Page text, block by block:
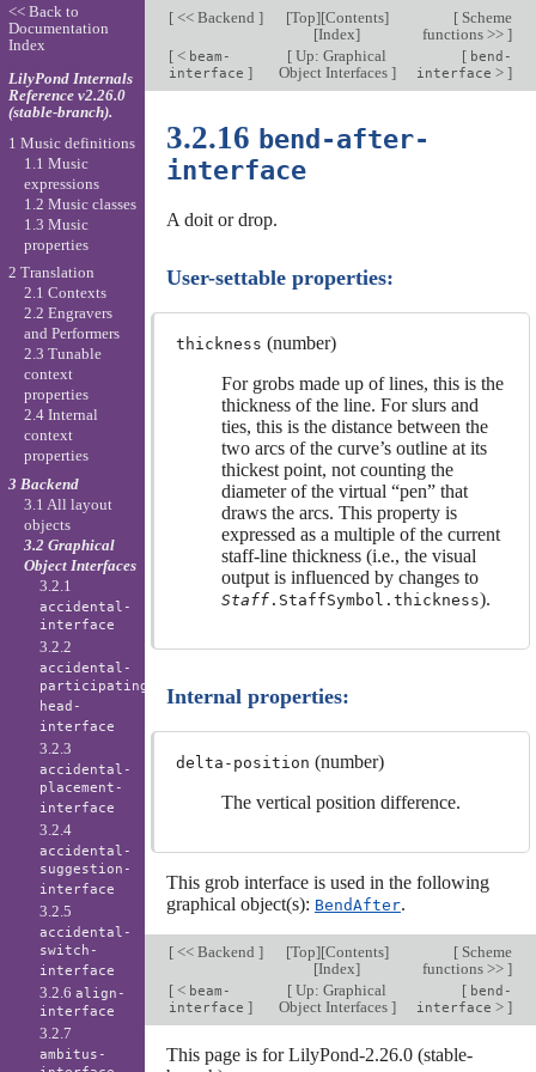
[<< Backend ] [Top][Contents]
[Index]
[Scheme
functions >> ]
[< beam-
interface ]
[ Up: Graphical
Object Interfaces ]
[ bend-
interface > ]
3.2.16 bend-after-
interface
A doit or drop.
User-settable properties:
thickness (number)
For grobs made up of lines, this is the
thickness of the line. For slurs and
ties, this is the distance between the
two arcs of the curve’s outline at its
thickest point, not counting the
diameter of the virtual “pen” that
draws the arcs. This property is
expressed as a multiple of the current
staff-line thickness (i.e., the visual
output is influenced by changes to
Staff.StaffSymbol.thickness).
Internal properties:
delta-position (number)
The vertical position difference.
This grob interface is used in the following
graphical object(s): BendAfter.
[<< Backend ] [Top][Contents]
[Index]
[Scheme
functions >> ]
[< beam-
interface ]
[ Up: Graphical
Object Interfaces ]
[ bend-
interface > ]
This page is for LilyPond-2.26.0 (stable-
<< Back to
Documentation
Index
LilyPond Internals
Reference v2.26.0
(stable-branch).
1 Music definitions
1.1 Music
expressions
1.2 Music classes
1.3 Music
properties
2 Translation
2.1 Contexts
2.2 Engravers
and Performers
2.3 Tunable
context
properties
2.4 Internal
context
properties
3 Backend
3.1 All layout
objects
3.2 Graphical
Object Interfaces
3.2.1
accidental-
interface
3.2.2
accidental-
participating-
head-
interface
3.2.3
accidental-
placement-
interface
3.2.4
accidental-
suggestion-
interface
3.2.5
accidental-
switch-
interface
3.2.6align-
interface
3.2.7
ambitus-